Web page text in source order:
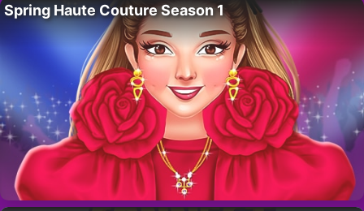
Spring Haute Couture Season 1